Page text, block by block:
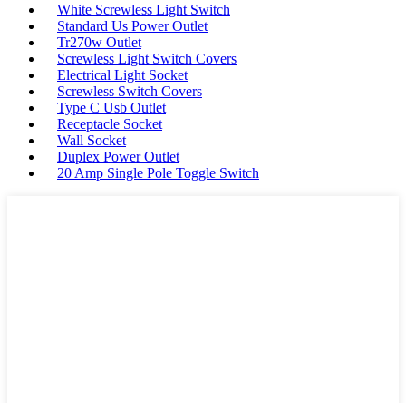
White Screwless Light Switch
Standard Us Power Outlet
Tr270w Outlet
Screwless Light Switch Covers
Electrical Light Socket
Screwless Switch Covers
Type C Usb Outlet
Receptacle Socket
Wall Socket
Duplex Power Outlet
20 Amp Single Pole Toggle Switch